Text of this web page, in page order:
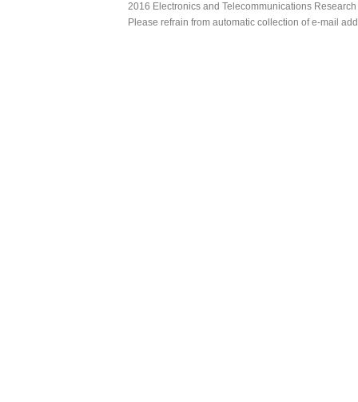
2016 Electronics and Telecommunications
Please refrain from automatic collection of e-mail